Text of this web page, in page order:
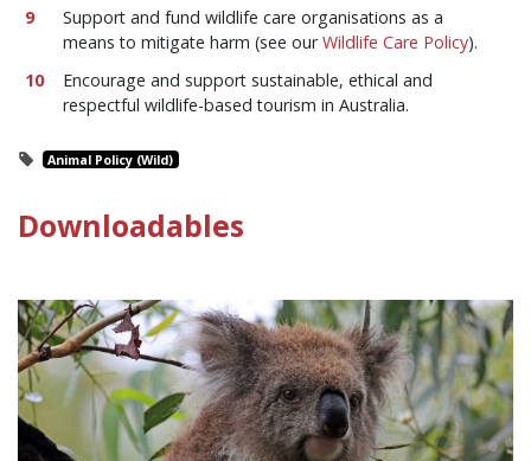
Support and fund wildlife care organisations as a
means to mitigate harm (see ourWildlife Care Policy).
Encourage and support sustainable, ethical and
respectful wildlife-based tourism in Australia.
Animal Policy (Wild)
Downloadables